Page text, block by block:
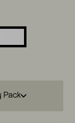
Pack